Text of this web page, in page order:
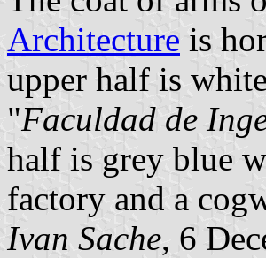
Architecture is
upper half is
"Faculdad de
half is grey blue
factory and a
Ivan Sache, 6